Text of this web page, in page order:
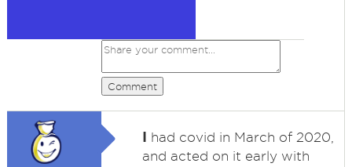
Comment
I had covid in March of 2020,
and acted on it early with